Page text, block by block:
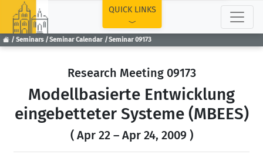
Seminars Seminar Calendar Seminar 09173
QUICK LINKS
Research Meeting 09173
Modellbasierte Entwicklung
eingebetteter Systeme (MBEES)
( Apr 22 – Apr 24, 2009 )